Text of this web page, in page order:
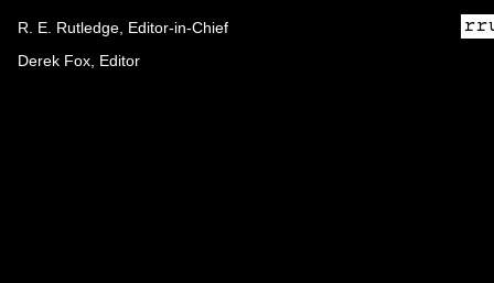
R. E. Rutledge, Editor-in-Chief
Derek Fox, Editor